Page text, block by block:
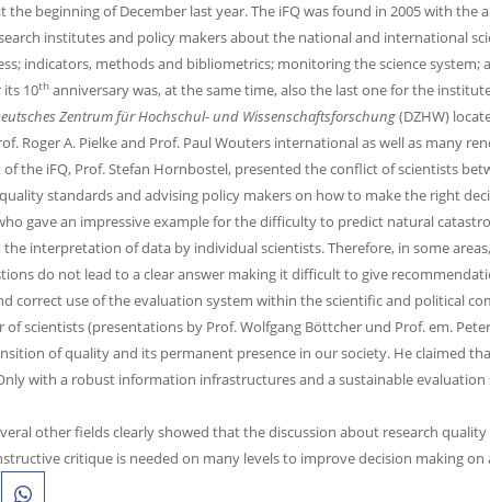
the beginning of December last year. The iFQ was found in 2005 with the
institutes and policy makers about the national and international
indicators, methods and bibliometrics; monitoring the science system;
10th anniversary was, at the same time, also the last one for the
Zentrum für Hochschul- und Wissenschaftsforschung(DZHW)
Roger A. Pielke and Prof. Paul Wouters international as well as many
the iFQ, Prof. Stefan Hornbostel, presented the conflict of scientists
standards and advising policy makers on how to make the right
gave an impressive example for the difficulty to predict natural
interpretation of data by individual scientists. Therefore, in some
do not lead to a clear answer making it difficult to give
correct use of the evaluation system within the scientific and political
scientists (presentations by Prof. Wolfgang Böttcher und Prof. em.
of quality and its permanent presence in our society. He claimed
with a robust information infrastructures and a sustainable
other fields clearly showed that the discussion about research
critique is needed on many levels to improve decision making